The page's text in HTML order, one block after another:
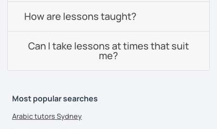
How are lessons taught?
Can I take lessons at times that suit
me?
Most popular searches
Arabic tutors Sydney